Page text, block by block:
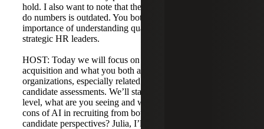
hold. I also want to note that the notion HR people can’t
do numbers is outdated. You both emphasized the
importance of understanding quantitative data to be
strategic HR leaders.
HOST: Today we will focus on the company side of talent
acquisition and what you both are seeing in your
organizations, especially related to AI, resumes, and
candidate assessments. We’ll start with AI. From a macro
level, what are you seeing and what are some pros and
cons of AI in recruiting from both the company and
candidate perspectives? Julia, I’ll start with you.